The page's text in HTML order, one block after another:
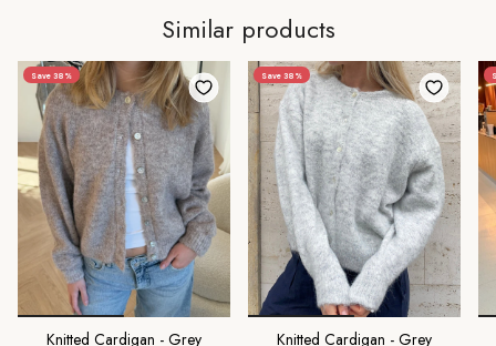
Similar products
Save 38%
Knitted Cardigan - Grey
Save 38%
Knitted Cardigan - Grey